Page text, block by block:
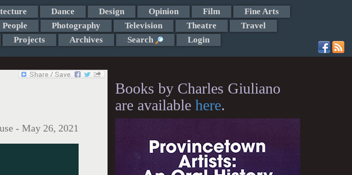
Dance Design Opinion Film
Fine Arts
People Photography Television Theatre
Travel
Projects Archives Search Login
- May 26, 2021
Books by Charles Giuliano
are available here.